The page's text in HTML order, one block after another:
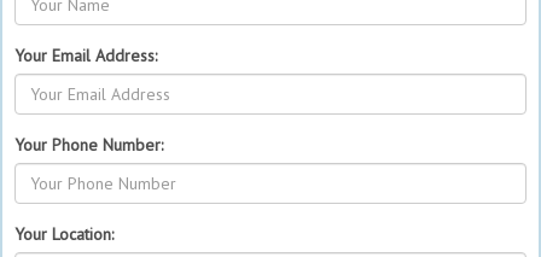
Your Email Address:
Your Phone Number:
Your Location: